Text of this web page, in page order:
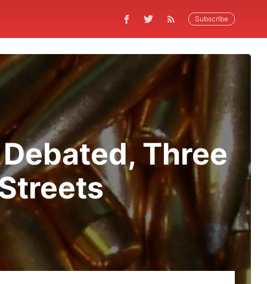
Subscribe
Three